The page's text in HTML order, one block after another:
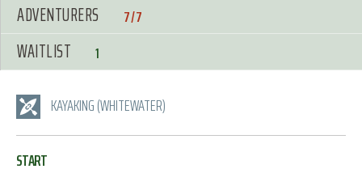
KAYAKING (WHITEWATER)
START
ADVENTURERS 7/7
WAITLIST 1